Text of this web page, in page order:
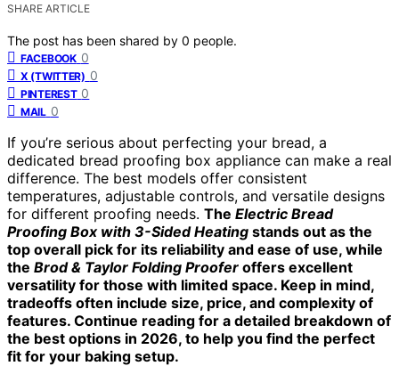
SHARE ARTICLE
The post has been shared by 0 people.
FACEBOOK 0
X (TWITTER) 0
PINTEREST 0
MAIL 0
If you’re serious about perfecting your bread, a
dedicated bread proofing box appliance can make a real
difference. The best models offer consistent
temperatures, adjustable controls, and versatile designs
for different proofing needs. The Electric Bread
Proofing Box with 3-Sided Heating stands out as the
top overall pick for its reliability and ease of use, while
the Brod & Taylor Folding Proofer offers excellent
versatility for those with limited space. Keep in mind,
tradeoffs often include size, price, and complexity of
features. Continue reading for a detailed breakdown of
the best options in 2026, to help you find the perfect
fit for your baking setup.